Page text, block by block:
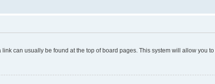
can usually be found at the top of board pages. This system will allow you